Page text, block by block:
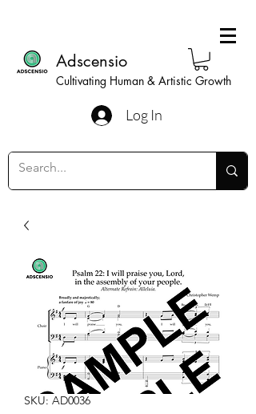
Adscensio
Cultivating Human & Artistic Growth
Log In
SKU: AD0036